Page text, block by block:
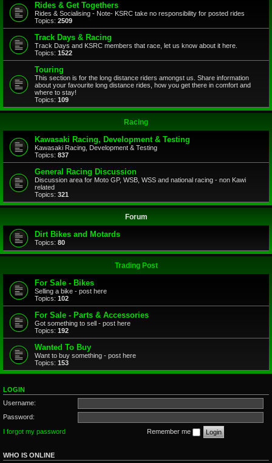
Rides & Get Togethers
Rides & Socialising - Note- KSRC take no responsibility for posted rides
Topics: 2509
Track Days & Racing
Track Days and KSRC members that race, let us know about it here.
Topics: 1522
Touring
This section is for the long distance riders amongst us. Share information
about your favourite long distance rides, how you get there in comfort and
where to stay!
Topics: 109
Racing
Kawasaki Racing, Development & Testing
Kawasaki Racing, Development & Testing
Topics: 837
General Racing Discussion
Discussion area for Moto GP, WSB, WSS and national racing - non Kawi
related
Topics: 321
Forum
Dirt Bikes and Motards
Topics: 80
Trading Post
For Sale - Bikes
Selling a bike - post here
Topics: 102
For Sale - Parts & Accessories
Got something to sell - post here
Topics: 192
Wanted To Buy
Want to buy something - post here
Topics: 153
LOGIN
Username:
Password:
I forgot my password
Remember me
WHO IS ONLINE